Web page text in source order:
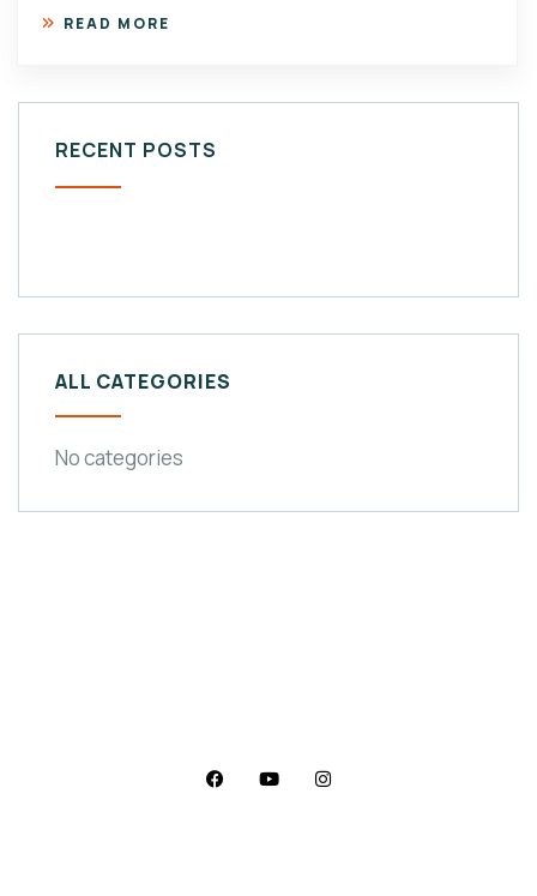
READ MORE
RECENT POSTS
ALL CATEGORIES
No categories